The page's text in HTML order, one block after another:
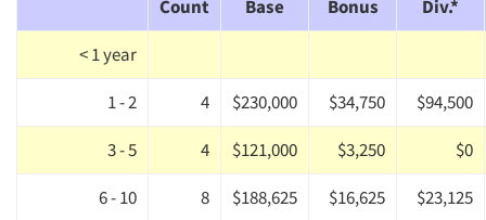
Count
Base Bonus
Div.*
< 1 year
1 - 2
4 $230,000 $34,750
$94,500
3 - 5
4 $121,000 $3,250
$0
6 - 10
8 $188,625 $16,625 $23,125